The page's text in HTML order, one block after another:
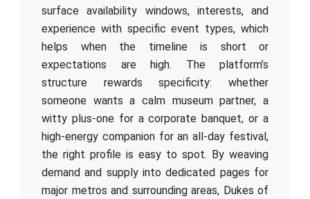
surface availability windows, interests, and
experience with specific event types, which
helps when the timeline is short or
expectations are high. The platform’s
structure rewards specificity: whether
someone wants a calm museum partner, a
witty plus-one for a corporate banquet, or a
high-energy companion for an all-day festival,
the right profile is easy to spot. By weaving
demand and supply into dedicated pages for
major metros and surrounding areas, Dukes of